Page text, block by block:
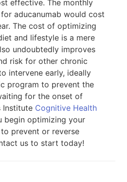
effective. The monthly
aducanumab would cost
The cost of optimizing
and lifestyle is a mere
undoubtedly improves
risk for other chronic
intervene early, ideally
program to prevent the
for the onset of
Institute Cognitive Health
begin optimizing your
prevent or reverse
us to start today!